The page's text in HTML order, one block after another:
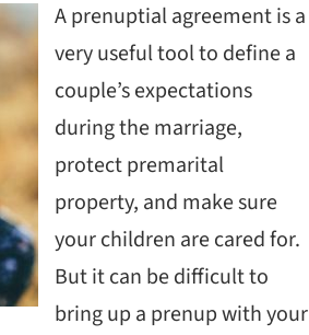
A prenuptial agreement is a
very useful tool to define a
couple’s expectations
during the marriage,
protect premarital
property, and make sure
your children are cared for.
But it can be difficult to
bring up a prenup with your